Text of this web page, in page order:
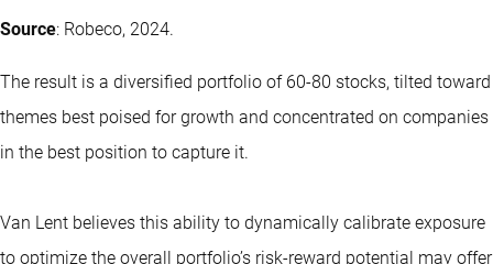
Source: Robeco, 2024.
The result is a diversified portfolio of 60-80 stocks, tilted toward
themes best poised for growth and concentrated on companies
in the best position to capture it.
Van Lent believes this ability to dynamically calibrate exposure
to optimize the overall portfolio’s risk-reward potential may offer